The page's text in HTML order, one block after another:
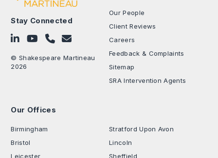
Stay Connected
Follow on LinkedIn
Subscribe on YouTube
Call Us - 0330 024 0333
Contact Us
© Shakespeare Martineau
2026
Our People
Client Reviews
Careers
Feedback & Complaints
Sitemap
SRA Intervention Agents
Our Offices
Birmingham
Bristol
Leicester
Stratford Upon Avon
Lincoln
Sheffield